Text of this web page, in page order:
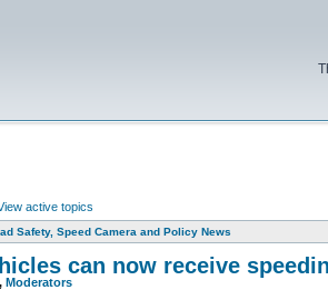
active topics
Safety, Speed Camera and Policy News
can now receive
, Moderators